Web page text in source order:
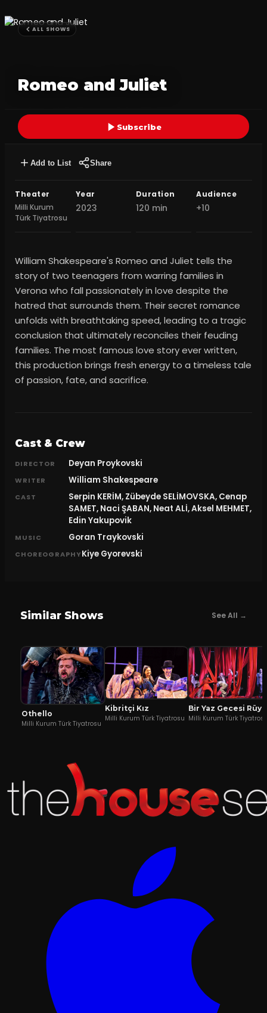
ALL SHOWS
Romeo and Juliet
Subscribe
Add to List Share
Theater
Milli Kurum
Türk Tiyatrosu
Year
2023
Duration
120 min
Audience
+10
William Shakespeare's Romeo and Juliet tells the
story of two teenagers from warring families in
Verona who fall passionately in love despite the
hatred that surrounds them. Their secret romance
unfolds with breathtaking speed, leading to a tragic
conclusion that ultimately reconciles their feuding
families. The most famous love story ever written,
this production brings fresh energy to a timeless tale
of passion, fate, and sacrifice.
Cast & Crew
DIRECTOR Deyan Proykovski
WRITER William Shakespeare
CAST
Serpin KERİM, Zübeyde SELİMOVSKA, Cenap
SAMET, Naci ŞABAN, Neat ALİ, Aksel MEHMET,
Edin Yakupovik
MUSIC Goran Traykovski
CHOREOGRAPHYKiye Gyorevski
Similar Shows See All →
Othello
Milli Kurum Türk Tiyatrosu
Kibritçi Kız
Milli Kurum Türk Tiyatrosu
Bir Yaz Gecesi Rüyası
Milli Kurum Türk